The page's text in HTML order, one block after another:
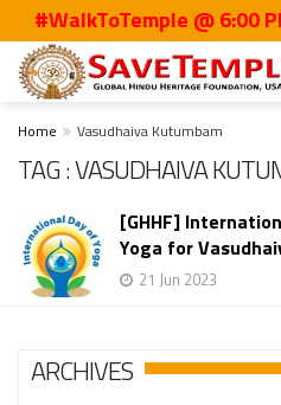
#WalkToTemple @ 6:00 PM
Home Vasudhaiva Kutumbam
TAG : VASUDHAIVA
[GHHF]
Yoga for
21 Jun 2023
ARCHIVES